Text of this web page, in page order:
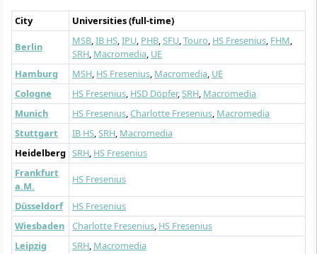
City Universities (full-time)
Berlin MSB,IB HS,IPU, PHB,SFU,Touro, HS Fresenius, FHM,
SRH, Macromedia, UE
Hamburg
MSH, HS Fresenius, Macromedia, UE
Cologne
HS Fresenius, HSD Döpfer,SRH, Macromedia
Munich
HS Fresenius,Charlotte Fresenius, Macromedia
Stuttgart
IB HS,SRH, Macromedia
Heidelberg SRH, HS Fresenius
Frankfurt
a.M.
HS Fresenius
Düsseldorf
HS Fresenius
Wiesbaden
Charlotte Fresenius, HS Fresenius
Leipzig
SRH, Macromedia